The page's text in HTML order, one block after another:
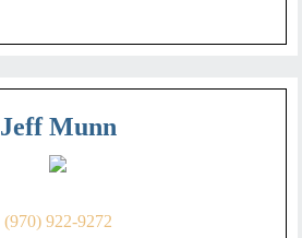
Jeff Munn
(970) 922-9272